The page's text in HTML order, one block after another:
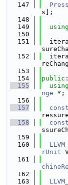
  147
s];
  148
  149
  150
  151
  152
  153
  154
public :
  155
nge *;
  156
  157
  158
  159
  160
rUnit
  161
  162
  163